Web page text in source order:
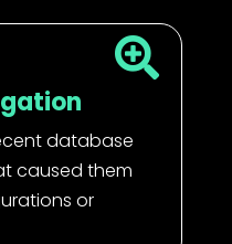

database
caused them
or